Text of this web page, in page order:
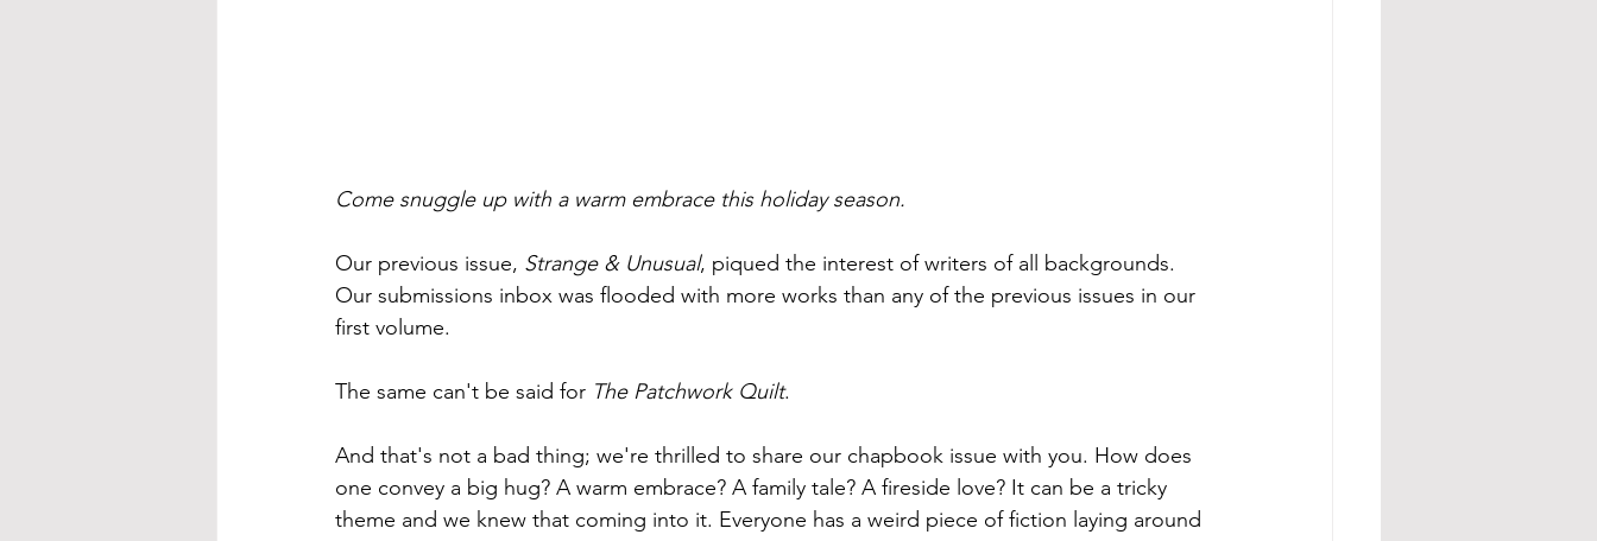
Come snuggle up with a warm embrace this holiday season.
Our previous issue, Strange & Unusual, piqued the interest of writers of all backgrounds.
Our submissions inbox was flooded with more works than any of the previous issues in our
first volume.
The same can't be said for The Patchwork Quilt.
And that's not a bad thing; we're thrilled to share our chapbook issue with you. How does
one convey a big hug? A warm embrace? A family tale? A fireside love? It can be a tricky
theme and we knew that coming into it. Everyone has a weird piece of fiction laying around